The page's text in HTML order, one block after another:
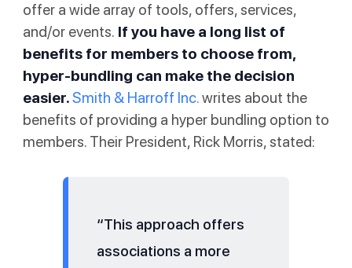
offer a wide array of tools, offers, services,
and/or events. If you have a long list of
benefits for members to choose from,
hyper-bundling can make the decision
easier.Smith & Harroff Inc.writes about the
benefits of providing a hyper bundling option to
members. Their President, Rick Morris, stated:
“This approach offers
associations a more